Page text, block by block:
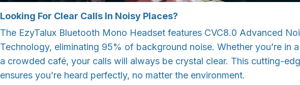
Looking For Clear Calls In Noisy Places?
The EzyTalux Bluetooth Mono Headset features CVC8.0 Advanced
Technology, eliminating 95% of background noise. Whether you’re in
a crowded café, your calls will always be crystal clear. This cutting-
ensures you’re heard perfectly, no matter the environment.